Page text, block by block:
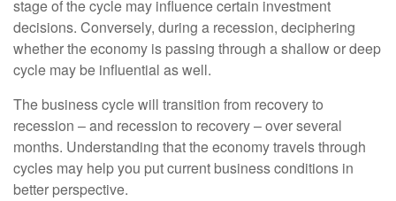
stage of the cycle may influence certain investment
decisions. Conversely, during a recession, deciphering
whether the economy is passing through a shallow or deep
cycle may be influential as well.
The business cycle will transition from recovery to
recession – and recession to recovery – over several
months. Understanding that the economy travels through
cycles may help you put current business conditions in
better perspective.